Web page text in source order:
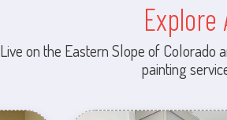
Explore
Live on the Eastern Slope of
painting